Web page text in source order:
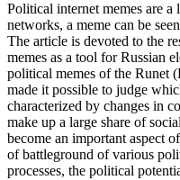
Political internet memes are
networks, a meme can be
The article is devoted to the
memes as a tool for Russian
political memes of the Runet
made it possible to judge
characterized by changes in
make up a large share of
become an important aspect
of battleground of various
processes, the political